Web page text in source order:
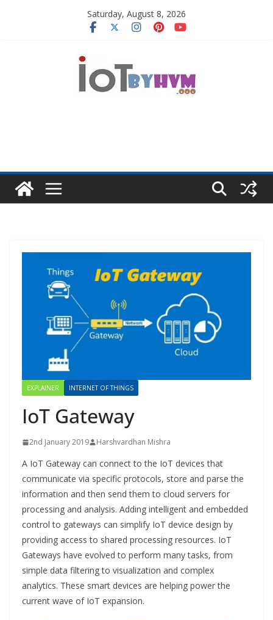
Saturday, August 8, 2026
EXPLAINER INTERNET OF THINGS
IoT Gateway
2nd January 2019 Harshvardhan Mishra
A IoT Gateway can connect to the IoT devices that
communicate via specific protocols, store and parse the
information and then send them to cloud servers for
processing and analysis. Adding intelligent and embedded
control to gateways can simplify IoT device design by
providing access to shared processing resources. IoT
Gateways have evolved to perform many tasks, from
simple data filtering to visualization and complex
analytics. These smart devices are helping power the
current wave of IoT expansion.